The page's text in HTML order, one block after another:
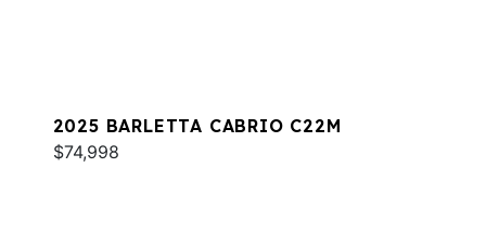
2025 BARLETTA CABRIO C22M
$74,998